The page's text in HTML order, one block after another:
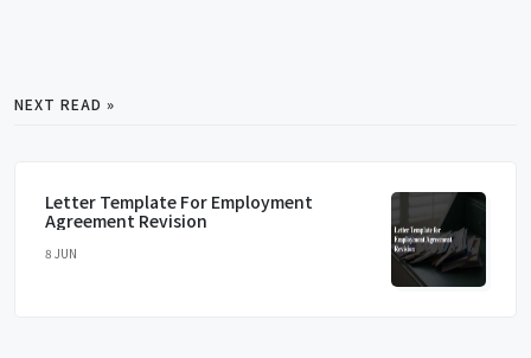
NEXT READ »
Letter Template For Employment
Agreement Revision
8 JUN